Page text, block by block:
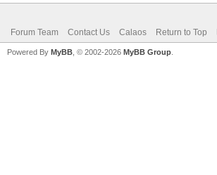
Forum Team Contact Us Calaos Return to Top
Powered By MyBB , © 2002-2026 MyBB Group